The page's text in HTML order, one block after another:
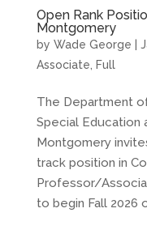
Open Rank
Montgomery
by Wade George
Associate
Full
The Department
Special Education
Montgomery
track position in
Professor/
to begin Fall 2026